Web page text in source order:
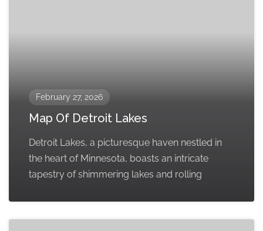
February 27, 2026
Map Of Detroit Lakes
Detroit Lakes, a picturesque haven nestled in
the heart of Minnesota, boasts an intricate
tapestry of shimmering lakes and rolling